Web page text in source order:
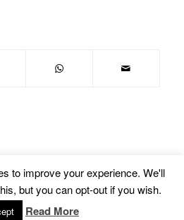
Les Askapen Mugimendua- powered by
to improve your experience. We'll
but you can opt-out if you wish.
Read More